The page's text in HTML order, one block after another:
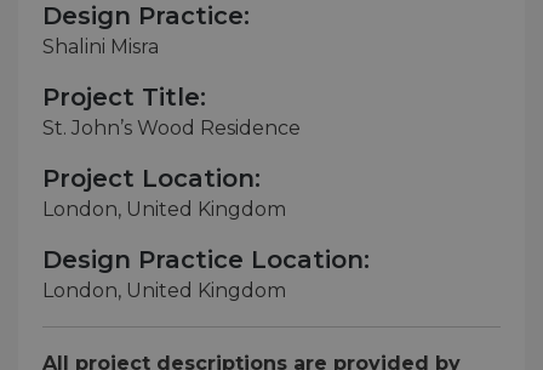
Design Practice:
Shalini Misra
Project Title:
St. John’s Wood Residence
Project Location:
London, United Kingdom
Design Practice Location:
London, United Kingdom
All project descriptions are provided by